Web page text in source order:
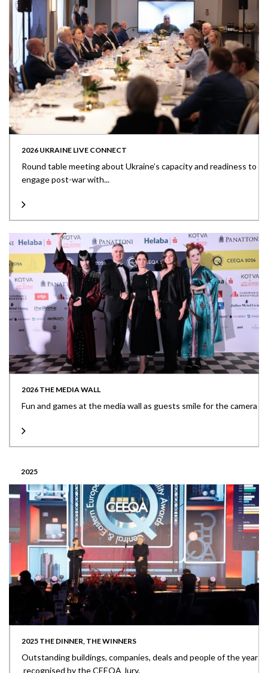
2026 UKRAINE LIVE CONNECT
Round table meeting about Ukraine’s capacity and readiness to
engage post-war with...
2026 THE MEDIA WALL
Fun and games at the media wall as guests smile for the camera
2025
2025 THE DINNER, THE WINNERS
Outstanding buildings, companies, deals and people of the year
recognised by the CEEQA Jury.